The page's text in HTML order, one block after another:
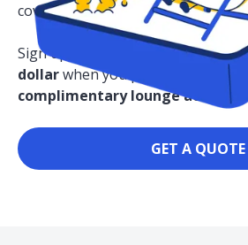
covered!
Sign up now to enjoy 50%.Plus,
dollarwhen you purchase a
complimentary lounge access
GET A QUOTE